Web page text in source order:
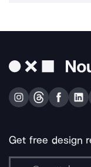
Get free design